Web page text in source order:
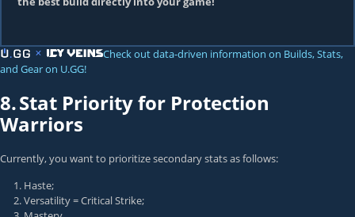
Check out data-driven information on Builds, Stats,
and Gear on U.GG!
8.Stat Priority for Protection
Warriors
Currently, you want to prioritize secondary stats as follows:
Haste;
Versatility = Critical Strike;